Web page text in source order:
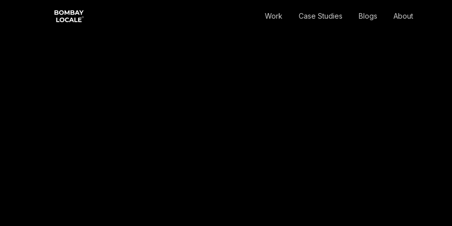
Work Case Studies Blogs About